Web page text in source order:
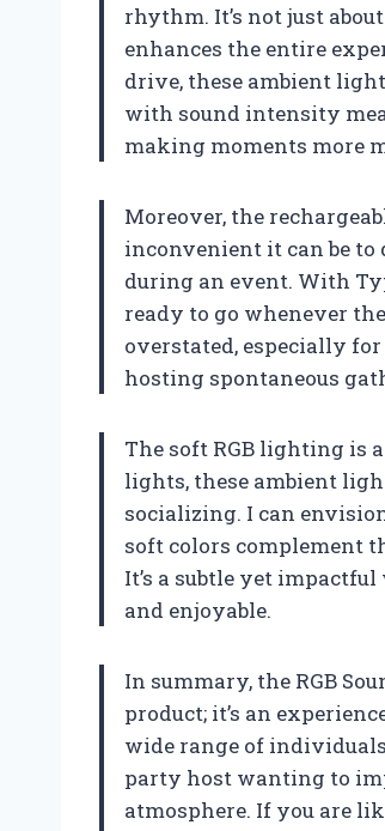
rhythm. It’s not just
enhances the entire
drive, these ambient
with sound intensity
making moments more
Moreover, the
inconvenient it can be
during an event. With
ready to go whenever
overstated, especially
hosting spontaneous
The soft RGB lighting is
lights, these ambient
socializing. I can
soft colors complement
It’s a subtle yet
and enjoyable.
In summary, the RGB
product; it’s an
wide range of
party host wanting to
atmosphere. If you are